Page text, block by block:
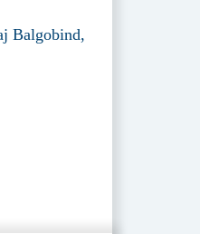
Balgobind,